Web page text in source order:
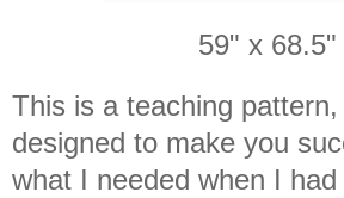
59" x 68.5"
This is a teaching
designed to make you
what I needed when I had